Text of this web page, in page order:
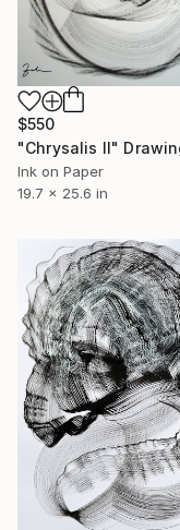
$550
"Chrysalis II"
Ink on Paper
19.7 x 25.6 in